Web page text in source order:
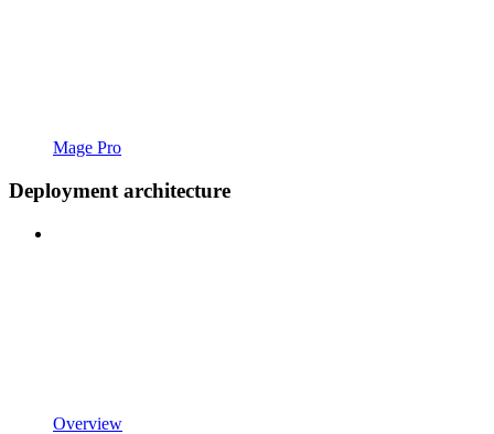
Mage Pro
Deployment architecture
Overview